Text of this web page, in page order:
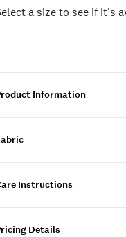
a size to see if it's
Information
Instructions
Details